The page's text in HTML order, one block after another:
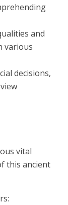
and
various
decisions,
vital
this ancient